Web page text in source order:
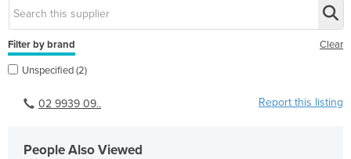
Filter by brand Clear
Unspecified (2)
02 9939 09.. Report this listing
People Also Viewed